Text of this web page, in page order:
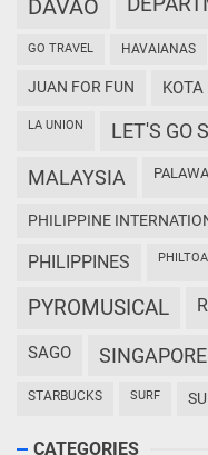
DAVAO
GO TRAVEL HAVAIANAS
JUAN FOR FUN
LA UNION LET'S GO
MALAYSIA
PHILIPPINE
PHILIPPINES PHILTOA
PYROMUSICAL
SAGO SINGAPORE
STARBUCKS SURF
CATEGORIES